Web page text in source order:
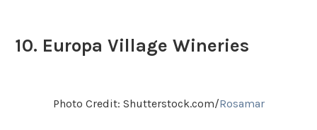
10. Europa Village Wineries
Photo Credit: Shutterstock.com/Rosamar